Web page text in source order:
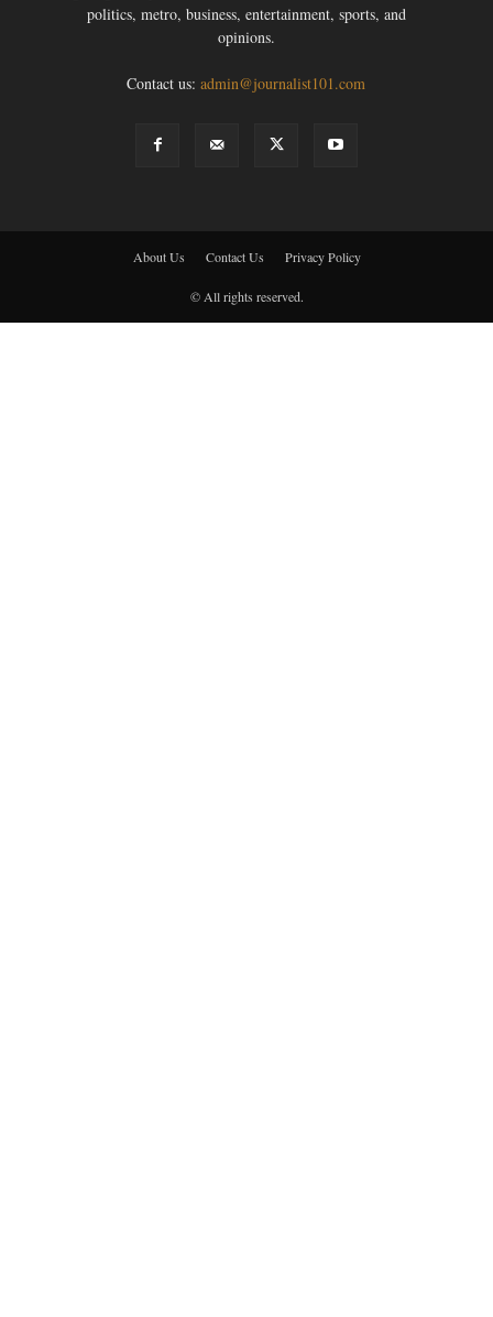
politics, metro, business, entertainment, sports, and
opinions.
Contact us:admin@journalist101.com
About Us Contact Us Privacy Policy
© All rights reserved.